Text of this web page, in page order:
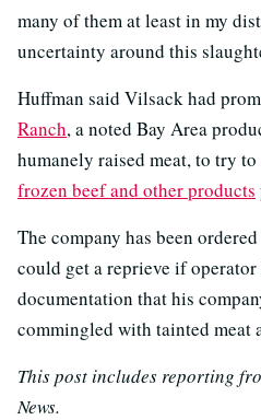
many of them at least in my
uncertainty around this
Huffman said Vilsack had
Ranch, a noted Bay Area
humanely raised meat, to try to
frozen beef and other products
The company has been
could get a reprieve if
documentation that his
commingled with tainted meat
This post includes reporting
News.